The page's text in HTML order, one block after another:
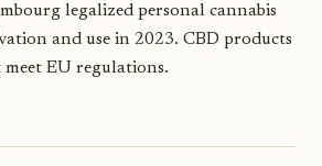
legalized personal cannabis
and use in 2023. CBD products
meet EU regulations.